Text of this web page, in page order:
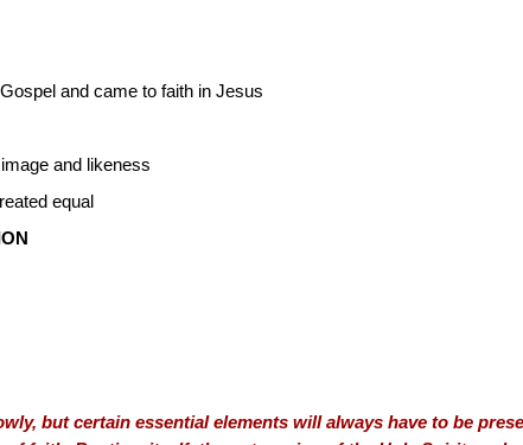
and came to faith in Jesus
and likeness
equal
but certain essential elements will always have to be